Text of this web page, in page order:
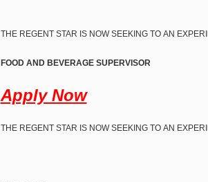
THE REGENT STAR IS NOW SEEKING TO AN
FOOD AND BEVERAGE SUPERVISOR
Apply Now
THE REGENT STAR IS NOW SEEKING TO AN